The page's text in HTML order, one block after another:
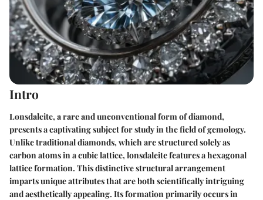
Intro
Lonsdaleite, a rare and unconventional form of diamond,
presents a captivating subject for study in the field of gemology.
Unlike traditional diamonds, which are structured solely as
carbon atoms in a cubic lattice, lonsdaleite features a hexagonal
lattice formation. This distinctive structural arrangement
imparts unique attributes that are both scientifically intriguing
and aesthetically appealing. Its formation primarily occurs in